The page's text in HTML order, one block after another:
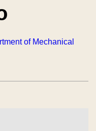
of Mechanical